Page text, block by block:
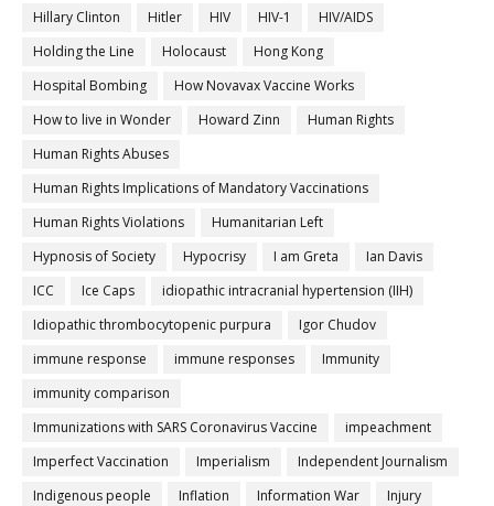
Hillary Clinton
Hitler HIV HIV-1
HIV/AIDS
Holding the Line
Holocaust
Hong Kong
Hospital Bombing
How Novavax Vaccine Works
How to live in Wonder
Howard Zinn
Human Rights
Human Rights Abuses
Human Rights Implications of Mandatory Vaccinations
Human Rights Violations
Humanitarian Left
Hypnosis of Society
Hypocrisy I am Greta
Ian Davis
ICC
Ice Caps
idiopathic intracranial hypertension (IIH)
Idiopathic thrombocytopenic purpura
Igor Chudov
immune response
immune responses
Immunity
immunity comparison
Immunizations with SARS Coronavirus Vaccine
impeachment
Imperfect Vaccination
Imperialism
Independent Journalism
Indigenous people
Inflation Information War
Injury